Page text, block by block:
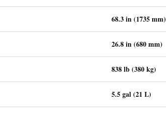
68.3 in (1735 mm)
26.8 in (680 mm)
838 lb (380 kg)
5.5 gal (21 L)